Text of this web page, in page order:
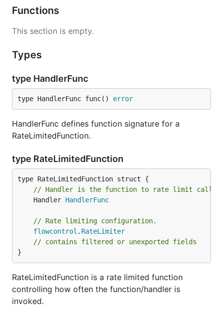
Functions
This section is empty.
Types
type HandlerFunc
type HandlerFunc func() error
HandlerFunc defines function signature for a
RateLimitedFunction.
type RateLimitedFunction
// Handler is the function to rate limit calls
	Handler
HandlerFunc
// Rate limiting configuration.
flowcontrol . RateLimiter
// contains filtered or unexported fields
}
RateLimitedFunction is a rate limited function
controlling how often the function/handler is
invoked.